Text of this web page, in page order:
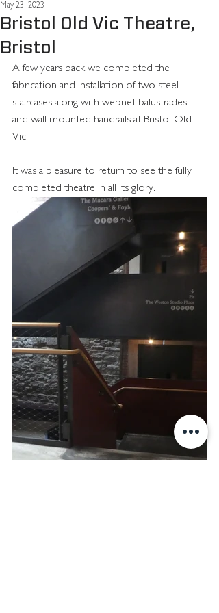
Bristol Old Vic Theatre,
Bristol
May 23, 2023
A few years back we completed the
fabrication and installation of two steel
staircases along with webnet balustrades
and wall mounted handrails at Bristol Old
Vic.
It was a pleasure to return to see the fully
completed theatre in all its glory.